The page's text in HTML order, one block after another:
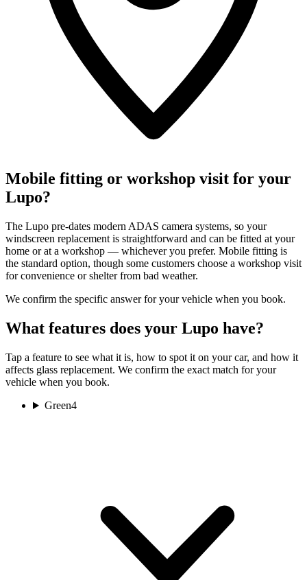
Mobile fitting or workshop visit for your
Lupo?
The Lupo pre-dates modern ADAS camera systems, so your
windscreen replacement is straightforward and can be fitted at your
home or at a workshop — whichever you prefer. Mobile fitting is
the standard option, though some customers choose a workshop visit
for convenience or shelter from bad weather.
We confirm the specific answer for your vehicle when you book.
What features does your Lupo have?
Tap a feature to see what it is, how to spot it on your car, and how it
affects glass replacement. We confirm the exact match for your
vehicle when you book.
Green4